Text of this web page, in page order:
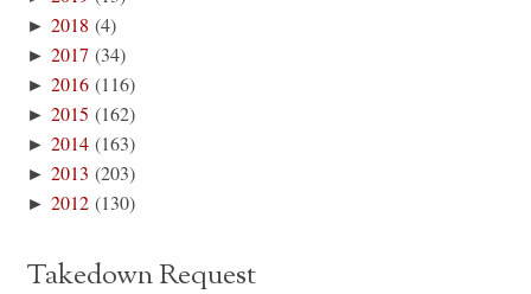
►2018 (4)
►2017 (34)
►2016 (116)
►2015 (162)
►2014 (163)
►2013 (203)
►2012 (130)
Takedown Request